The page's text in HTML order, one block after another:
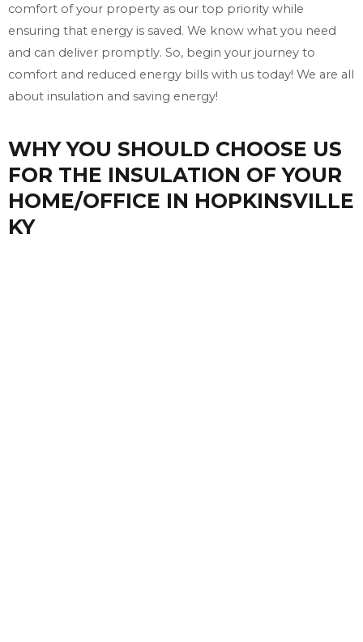
comfort of your property as our top priority while
ensuring that energy is saved. We know what you need
and can deliver promptly. So, begin your journey to
comfort and reduced energy bills with us today! We are all
about insulation and saving energy!
WHY YOU SHOULD CHOOSE US
FOR THE INSULATION OF YOUR
HOME/OFFICE IN HOPKINSVILLE
KY